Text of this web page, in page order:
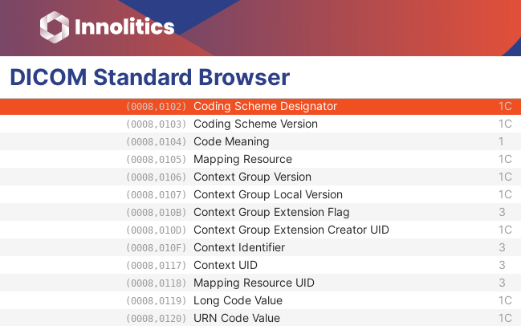
DICOM Standard Browser
(0040,0033) Universal Entity ID Type
(0040,0035) Identifier Type Code
(0040,0036) Assigning Facility Sequence 3
(0040,0039) Assigning Jurisdiction Code Sequence
(0008,0100) Code Value
(0008,0102) Coding Scheme Designator 1C
(0008,0103) Coding Scheme Version 1C
(0008,0104) Code Meaning 1
(0008,0105) Mapping Resource 1C
(0008,0106) Context Group Version 1C
(0008,0107) Context Group Local Version 1C
(0008,010B) Context Group Extension Flag 3
(0008,010D) Context Group Extension Creator UID 1C
(0008,010F) Context Identifier 3
(0008,0117) Context UID 3
(0008,0118) Mapping Resource UID 3
(0008,0119) Long Code Value 1C
(0008,0120) URN Code Value 1C